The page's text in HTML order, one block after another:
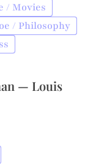
/ Movies
/ Philosophy
— Louis